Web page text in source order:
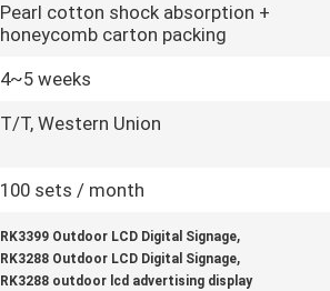
Pearl cotton shock absorption +
honeycomb carton packing
4~5 weeks
T/T, Western Union
100 sets / month
RK3399 Outdoor LCD Digital Signage,
RK3288 Outdoor LCD Digital Signage,
RK3288 outdoor lcd advertising display